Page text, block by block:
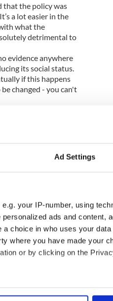
Ad Settings
your IP-number, using
ads and content,
choice in who uses your
where you have made your
or by clicking on the
which can be accurate to
that the policy was
a lot easier in the
what the
detrimental to
evidence anywhere
its social status.
if this happens
changed - you can't
61 percent of Irish
The poll
agus
until Fine Gael
Gael Irish